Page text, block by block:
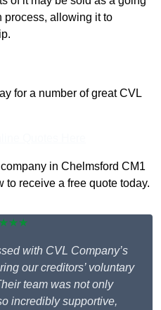
process, allowing it to
for a number of great CVL
in Chelmsford CM1
to receive a free quote today.
with CVL Company’s
our creditors’ voluntary
team was not only
incredibly supportive,